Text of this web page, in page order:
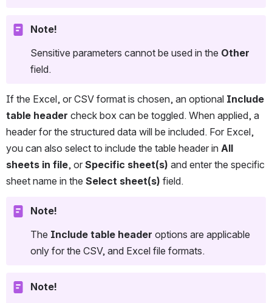
Note!
Sensitive parameters cannot be used in the Other
field.
If the Excel, or CSV format is chosen, an optional Include
table header check box can be toggled. When applied, a
header for the structured data will be included. For Excel,
you can also select to include the table header in All
sheets in file, or Specific sheet(s) and enter the specific
sheet name in the Select sheet(s) field.
Note!
The Include table header options are applicable
only for the CSV, and Excel file formats.
Note!